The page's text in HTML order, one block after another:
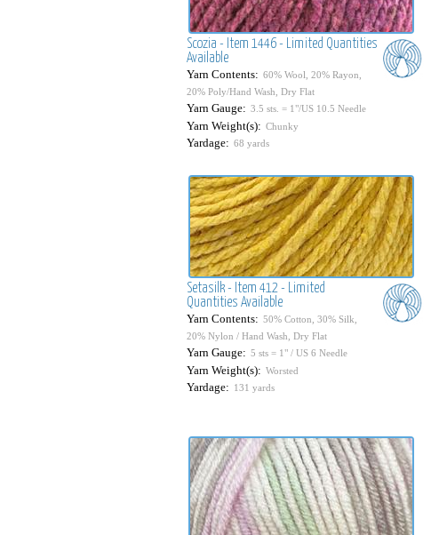
Scozia - Item 1446 - Limited Quantities
Available
Yarn Contents: 60% Wool, 20% Rayon,
20% Poly/Hand Wash, Dry Flat
Yarn Gauge: 3.5 sts. = 1"/US 10.5 Needle
Yarn Weight(s): Chunky
Yardage: 68 yards
Setasilk - Item 412 - Limited
Quantities Available
Yarn Contents: 50% Cotton, 30% Silk,
20% Nylon / Hand Wash, Dry Flat
Yarn Gauge: 5 sts = 1" / US 6 Needle
Yarn Weight(s): Worsted
Yardage: 131 yards